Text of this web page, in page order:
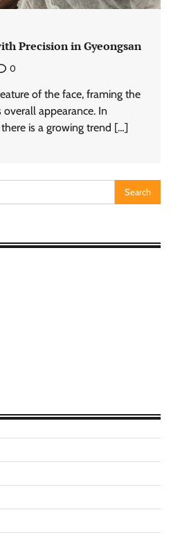
Precision in Gyeongsan
0
of the face, framing the
overall appearance. In
is a growing trend […]